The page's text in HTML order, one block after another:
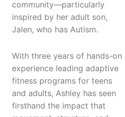
community—particularly
inspired by her adult son,
Jalen, who has Autism.
With three years of hands-on
experience leading adaptive
fitness programs for teens
and adults, Ashley has seen
firsthand the impact that